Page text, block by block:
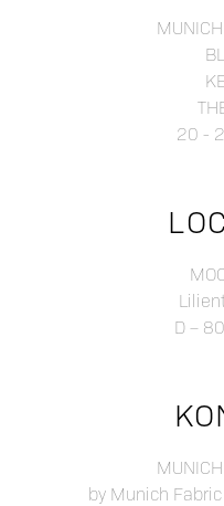
20 -
D –
by Munich